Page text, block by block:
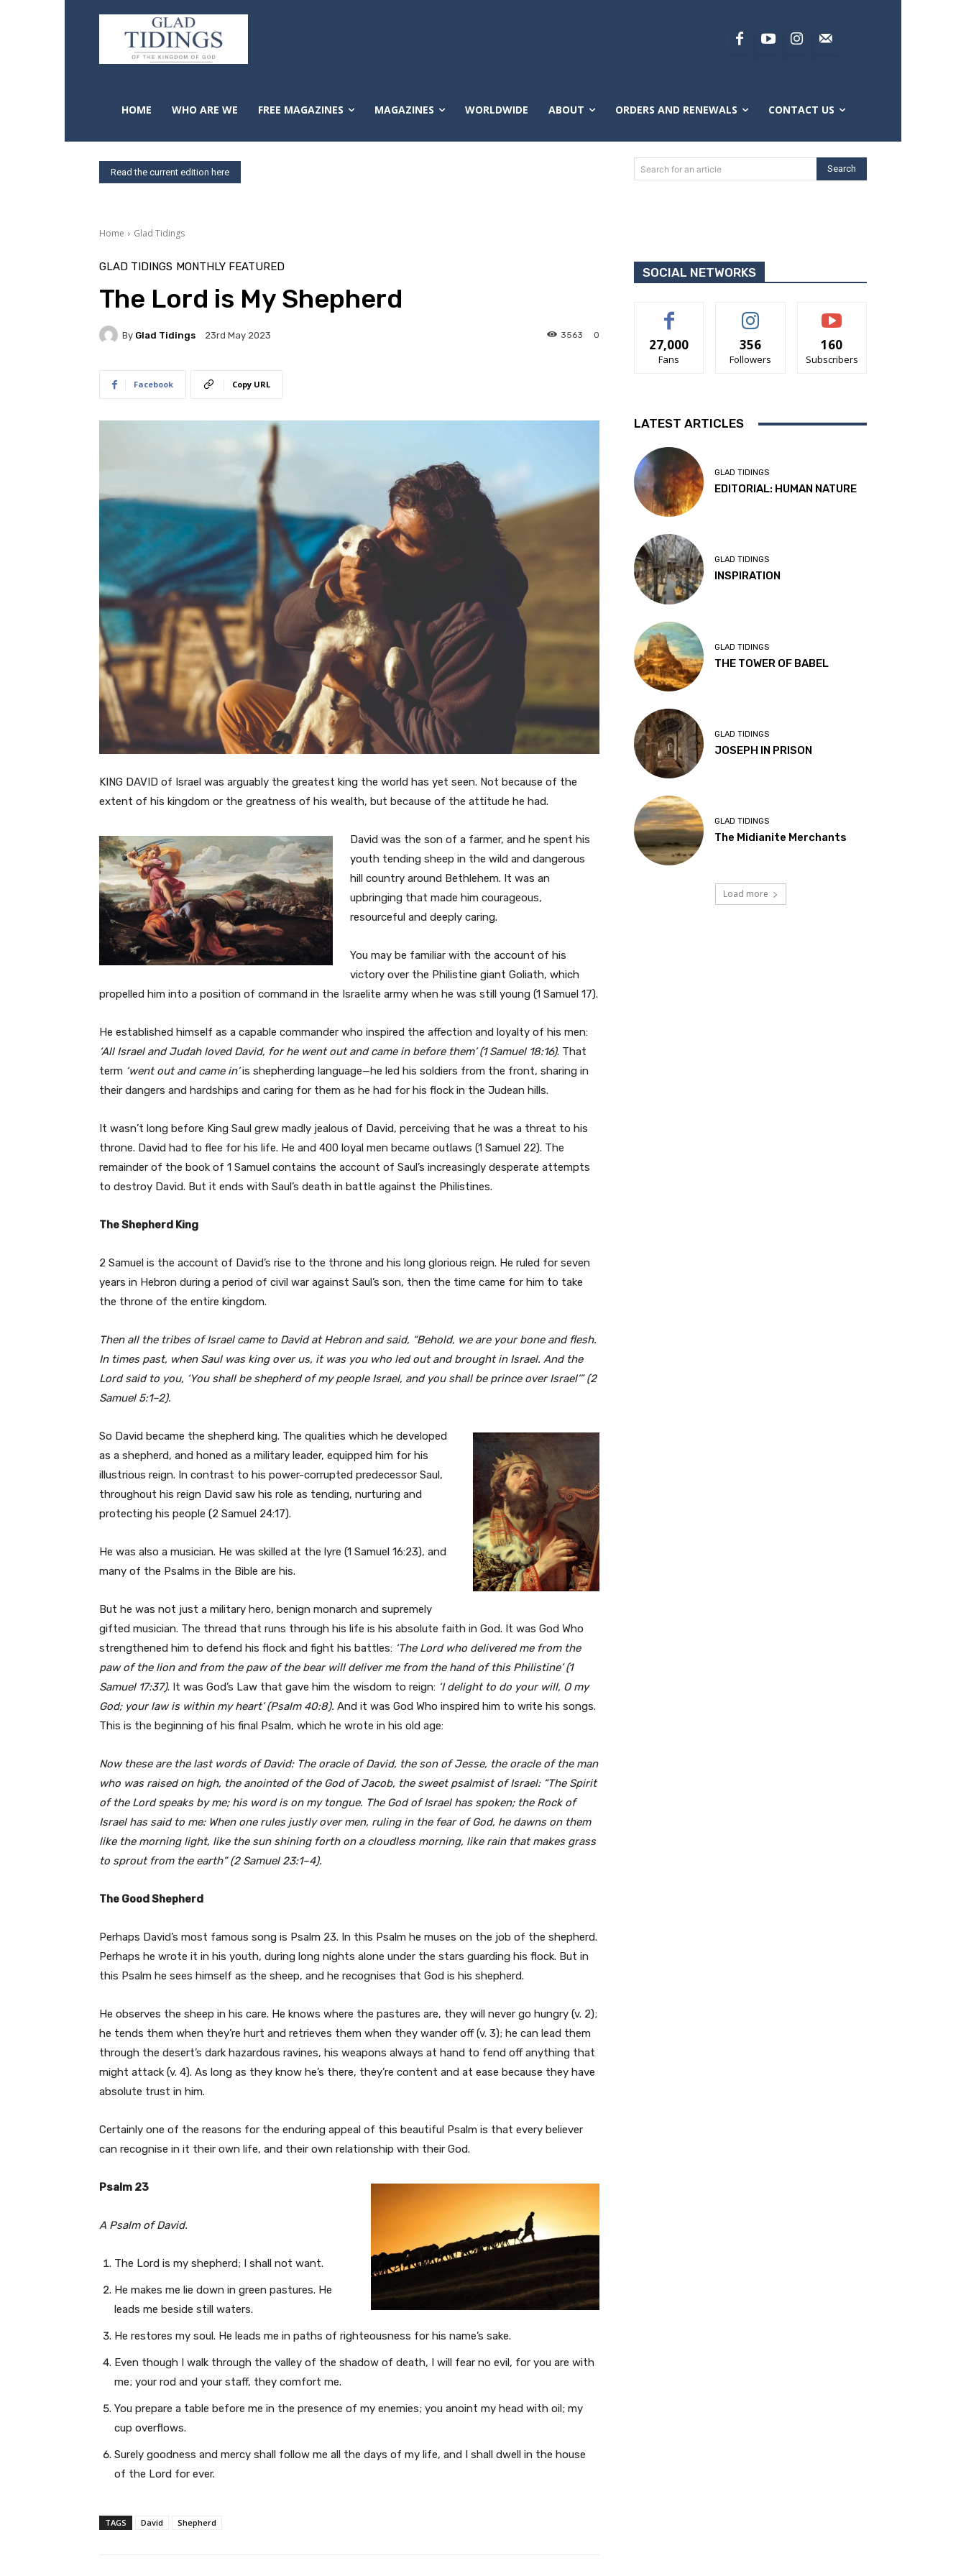
HOME WHO ARE WE FREE MAGAZINES MAGAZINES WORLDWIDE ABOUT ORDERS AND RENEWALS CONTACT US
Read the current edition here Search for an article Search
Home Glad Tidings
GLAD TIDINGS MONTHLY FEATURED
The Lord is My Shepherd
By Glad Tidings 23rd May 2023 0
3563
Facebook Copy URL
KING DAVID of Israel was arguably the greatest king the world has yet seen. Not because of the
extent of his kingdom or the greatness of his wealth, but because of the attitude he had.
David was the son of a farmer, and he spent his
youth tending sheep in the wild and dangerous
hill country around Bethlehem. It was an
upbringing that made him courageous,
resourceful and deeply caring.
You may be familiar with the account of his
victory over the Philistine giant Goliath, which
propelled him into a position of command in the Israelite army when he was still young (1 Samuel 17).
He established himself as a capable commander who inspired the affection and loyalty of his men:
‘All Israel and Judah loved David, for he went out and came in before them’ (1 Samuel 18:16). That
term ‘went out and came in’is shepherding language—he led his soldiers from the front, sharing in
their dangers and hardships and caring for them as he had for his flock in the Judean hills.
It wasn’t long before King Saul grew madly jealous of David, perceiving that he was a threat to his
throne. David had to flee for his life. He and 400 loyal men became outlaws (1 Samuel 22). The
remainder of the book of 1 Samuel contains the account of Saul’s increasingly desperate attempts
to destroy David. But it ends with Saul’s death in battle against the Philistines.
The Shepherd King
2 Samuel is the account of David’s rise to the throne and his long glorious reign. He ruled for seven
years in Hebron during a period of civil war against Saul’s son, then the time came for him to take
the throne of the entire kingdom.
Then all the tribes of Israel came to David at Hebron and said, “Behold, we are your bone and flesh.
In times past, when Saul was king over us, it was you who led out and brought in Israel. And the
Lord said to you, ‘You shall be shepherd of my people Israel, and you shall be prince over Israel’” (2
Samuel 5:1–2).
So David became the shepherd king. The qualities which he developed
as a shepherd, and honed as a military leader, equipped him for his
illustrious reign. In contrast to his power-corrupted predecessor Saul,
throughout his reign David saw his role as tending, nurturing and
protecting his people (2 Samuel 24:17).
He was also a musician. He was skilled at the lyre (1 Samuel 16:23), and
many of the Psalms in the Bible are his.
But he was not just a military hero, benign monarch and supremely
gifted musician. The thread that runs through his life is his absolute faith in God. It was God Who
strengthened him to defend his flock and fight his battles: ‘The Lord who delivered me from the
paw of the lion and from the paw of the bear will deliver me from the hand of this Philistine’ (1
Samuel 17:37). It was God’s Law that gave him the wisdom to reign: ‘I delight to do your will, O my
God; your law is within my heart’ (Psalm 40:8). And it was God Who inspired him to write his songs.
This is the beginning of his final Psalm, which he wrote in his old age:
Now these are the last words of David: The oracle of David, the son of Jesse, the oracle of the man
who was raised on high, the anointed of the God of Jacob, the sweet psalmist of Israel: “The Spirit
of the Lord speaks by me; his word is on my tongue. The God of Israel has spoken; the Rock of
Israel has said to me: When one rules justly over men, ruling in the fear of God, he dawns on them
like the morning light, like the sun shining forth on a cloudless morning, like rain that makes grass
to sprout from the earth” (2 Samuel 23:1–4).
The Good Shepherd
Perhaps David’s most famous song is Psalm 23. In this Psalm he muses on the job of the shepherd.
Perhaps he wrote it in his youth, during long nights alone under the stars guarding his flock. But in
this Psalm he sees himself as the sheep, and he recognises that God is his shepherd.
He observes the sheep in his care. He knows where the pastures are, they will never go hungry (v. 2);
he tends them when they’re hurt and retrieves them when they wander off (v. 3); he can lead them
through the desert’s dark hazardous ravines, his weapons always at hand to fend off anything that
might attack (v. 4). As long as they know he’s there, they’re content and at ease because they have
absolute trust in him.
Certainly one of the reasons for the enduring appeal of this beautiful Psalm is that every believer
can recognise in it their own life, and their own relationship with their God.
Psalm 23
A Psalm of David.
The Lord is my shepherd; I shall not want.
He makes me lie down in green pastures. He
leads me beside still waters.
He restores my soul. He leads me in paths of righteousness for his name’s sake.
Even though I walk through the valley of the shadow of death, I will fear no evil, for you are with
me; your rod and your staff, they comfort me.
You prepare a table before me in the presence of my enemies; you anoint my head with oil; my
cup overflows.
Surely goodness and mercy shall follow me all the days of my life, and I shall dwell in the house
of the Lord for ever.
TAGS David Shepherd
SOCIAL NETWORKS
27,000
Fans
356
Followers
160
Subscribers
LATEST ARTICLES
GLAD TIDINGS
EDITORIAL: HUMAN NATURE
GLAD TIDINGS
INSPIRATION
GLAD TIDINGS
THE TOWER OF BABEL
GLAD TIDINGS
JOSEPH IN PRISON
GLAD TIDINGS
The Midianite Merchants
Load more